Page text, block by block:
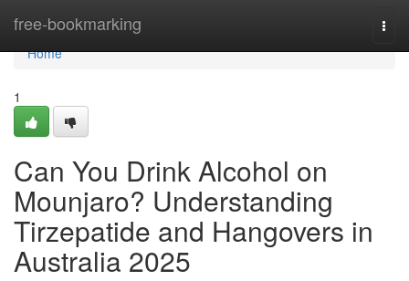
free-bookmarking
Home
Home
1
Can You Drink Alcohol on
Mounjaro? Understanding
Tirzepatide and Hangovers in
Australia 2025